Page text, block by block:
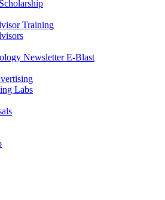
Training
Newsletter E-Blast
Labs